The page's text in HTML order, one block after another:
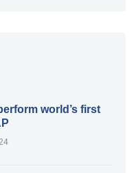
world’s first